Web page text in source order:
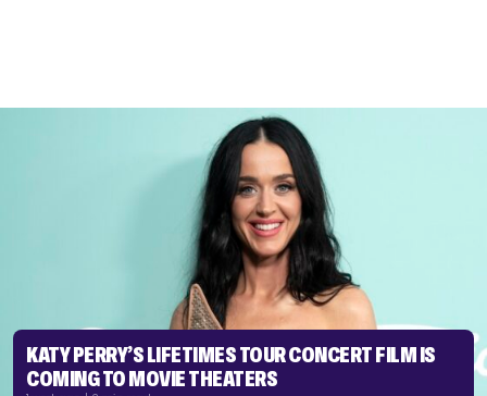
KATY PERRY’S LIFETIMES TOUR CONCERT FILM IS
COMING TO MOVIE THEATERS